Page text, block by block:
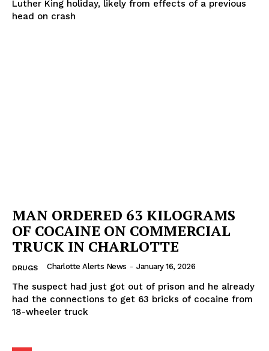
Luther King holiday, likely from effects of a previous
head on crash
MAN ORDERED 63 KILOGRAMS
OF COCAINE ON COMMERCIAL
TRUCK IN CHARLOTTE
DRUGS Charlotte Alerts News - January 16, 2026
The suspect had just got out of prison and he already
had the connections to get 63 bricks of cocaine from
18-wheeler truck